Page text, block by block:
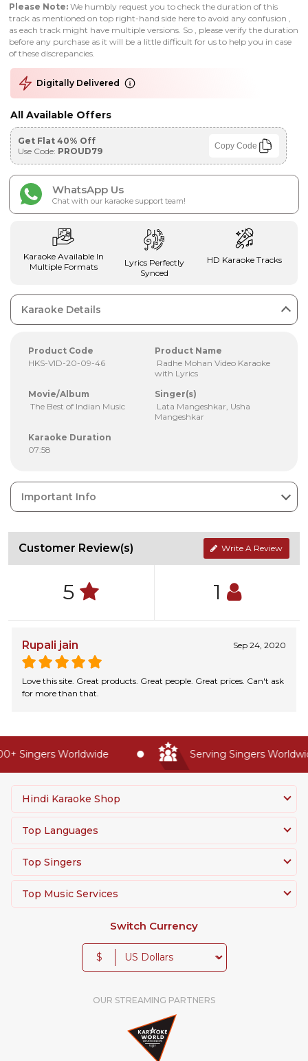
Please Note: We humbly request you to check the duration of this
track as mentioned on top right-hand side here to avoid any confusion ,
as each track might have multiple versions. So , please verify the duration
before any purchase as it will be a little difficult for us to help you in case
of these discrepancies.
Digitally Delivered
All Available Offers
Get Flat 40% Off
Use Code: PROUD79 Copy Code
WhatsApp Us
Chat with our karaoke support team!
Karaoke Available In
Multiple Formats
Lyrics Perfectly
Synced
HD Karaoke Tracks
Karaoke Details
Product Code
HKS-VID-20-09-46
Product Name
Radhe Mohan Video Karaoke
with Lyrics
Movie/Album
The Best of Indian Music
Singer(s)
Lata Mangeshkar, Usha
Mangeshkar
Karaoke Duration
07:58
Important Info
Customer Review(s) Write A Review
5 1
Rupali jain Sep 24, 2020
Love this site. Great products. Great people. Great prices. Can't ask
for more than that.
Singers Worldwide Serving Singers
Hindi Karaoke Shop
Top Languages
Top Singers
Top Music Services
Switch Currency
$
OUR STREAMING PARTNERS